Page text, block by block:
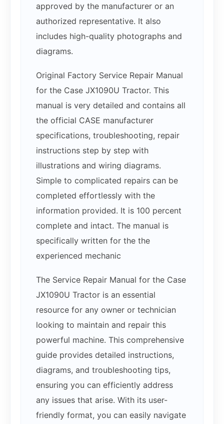
approved by the manufacturer or an
authorized representative. It also
includes high-quality photographs and
diagrams.
Original Factory Service Repair Manual
for the Case JX1090U Tractor. This
manual is very detailed and contains all
the official CASE manufacturer
specifications, troubleshooting, repair
instructions step by step with
illustrations and wiring diagrams.
Simple to complicated repairs can be
completed effortlessly with the
information provided. It is 100 percent
complete and intact. The manual is
specifically written for the the
experienced mechanic
The Service Repair Manual for the Case
JX1090U Tractor is an essential
resource for any owner or technician
looking to maintain and repair this
powerful machine. This comprehensive
guide provides detailed instructions,
diagrams, and troubleshooting tips,
ensuring you can efficiently address
any issues that arise. With its user-
friendly format, you can easily navigate